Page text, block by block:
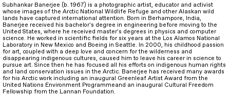
Subhankar Banerjee (b. 1967) is a photographic artist, educator and activist
whose images of the Arctic National Wildlife Refuge and other Alaskan wild
lands have captured international attention. Born in Berhampore, India,
Banerjee received his bachelor's degree in engineering before moving to the
United States, where he received master's degrees in physics and computer
science. He worked in scientific fields for six years at the Los Alamos National
Laboratory in New Mexico and Boeing in Seattle. In 2000, his childhood passion
for art, coupled with a deep love and concern for the wilderness and
disappearing indigenous cultures, caused him to leave his career in science to
pursue art. Since then he has focused all his efforts on indigenous human rights
and land conservation issues in the Arctic. Banerjee has received many awards
for his Arctic work including an inaugural Greenleaf Artist Award from the
United Nations Environment Programmeand an inaugural Cultural Freedom
Fellowship from the Lannan Foundation.